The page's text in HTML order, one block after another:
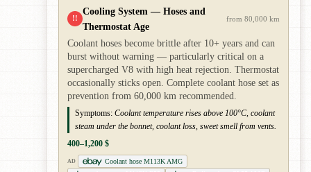
!!
Cooling System — Hoses and
Thermostat Age
from 80,000 km
Coolant hoses become brittle after 10+ years and can
burst without warning — particularly critical on a
supercharged V8 with high heat rejection. Thermostat
occasionally sticks open. Complete coolant hose set as
prevention from 60,000 km recommended.
Symptoms: Coolant temperature rises above 100°C, coolant
steam under the bonnet, coolant loss, sweet smell from vents.
400–1,200 $
AD
Coolant hose M113K AMG